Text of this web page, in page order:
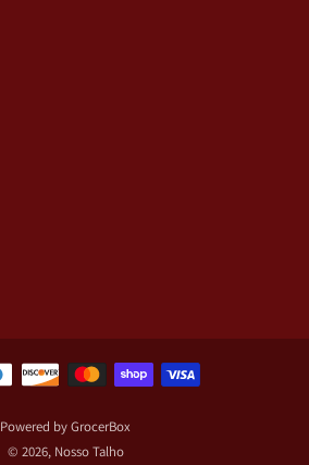
Powered by GrocerBox
© 2026, Nosso Talho